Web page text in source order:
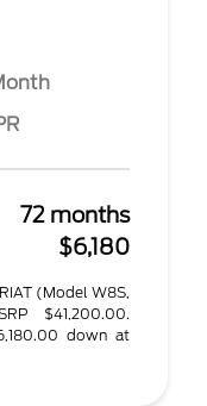
72 months
$6,180
(Model W8S,
$41,200.00.
down at